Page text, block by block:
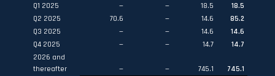
Q1 2025
— — 18.5
18.5
Q2 2025
70.6 — 14.6
85.2
Q3 2025
— — 14.6
14.6
Q4 2025
— — 14.7
14.7
2026 and
thereafter
— — 745.1 745.1